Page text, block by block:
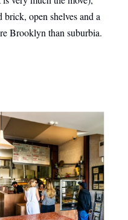
brick, open shelves and a
Brooklyn than suburbia.